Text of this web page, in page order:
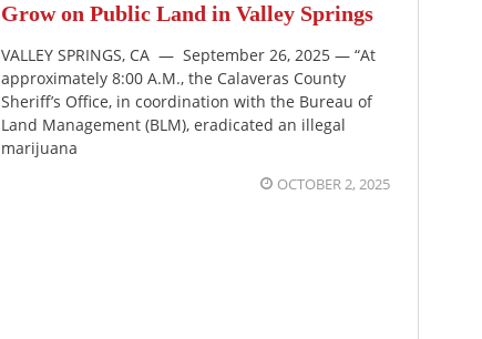
Grow on Public Land in Valley Springs
VALLEY SPRINGS, CA — September 26, 2025 — “At
approximately 8:00 A.M., the Calaveras County
Sheriff’s Office, in coordination with the Bureau of
Land Management (BLM), eradicated an illegal
marijuana
OCTOBER 2, 2025